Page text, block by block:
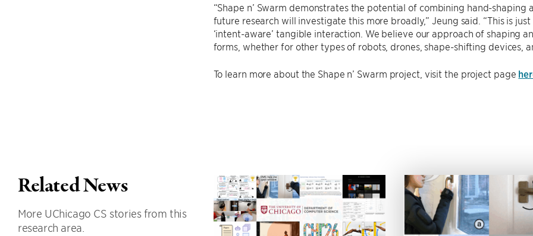
“Shape n’ Swarm demonstrates the potential of combining hand-shaping
future research will investigate this more broadly,” Jeung said. “This is
‘intent-aware’ tangible interaction. We believe our approach of shaping
forms, whether for other types of robots, drones, shape-shifting devices,
To learn more about the Shape n’ Swarm project, visit the project page
Related News
More UChicago CS stories from this
research area.